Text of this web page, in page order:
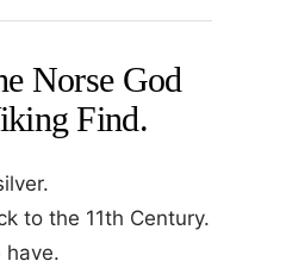
Norse God
Find.
to the 11th Century.
have.